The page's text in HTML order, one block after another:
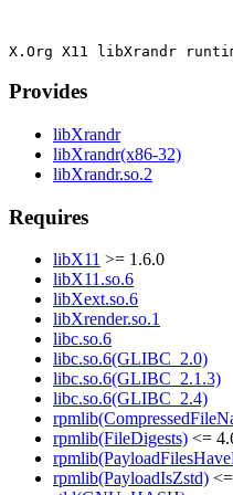
Provides
libXrandr
libXrandr(x86-32)
libXrandr.so.2
Requires
libX11 >= 1.6.0
libX11.so.6
libXext.so.6
libXrender.so.1
libc.so.6
libc.so.6(GLIBC_2.0)
libc.so.6(GLIBC_2.1.3)
libc.so.6(GLIBC_2.4)
rpmlib(FileDigests) <=
rpmlib(PayloadIsZstd)